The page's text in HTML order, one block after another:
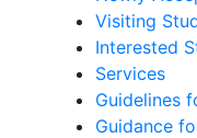
Visiting
Interested
Services
Guidelines
Guidance